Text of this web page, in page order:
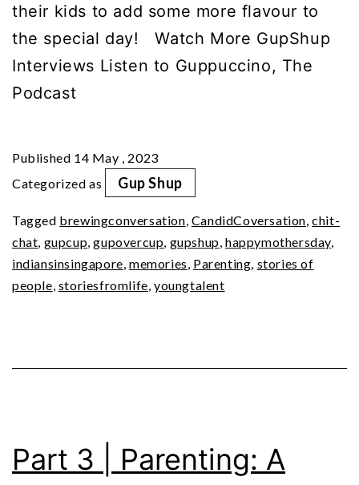
their kids to add some more flavour to
the special day! Watch More GupShup
Interviews Listen to Guppuccino, The
Podcast
Published 14 May , 2023
Categorized as
Gup Shup
Tagged brewingconversation CandidCoversation ,chit-
chat gupcup ,gupovercup gupshup ,happymothersday
indiansinsingapore ,memories Parenting stories of
people storiesfromlife ,youngtalent
Part 3 | Parenting: A